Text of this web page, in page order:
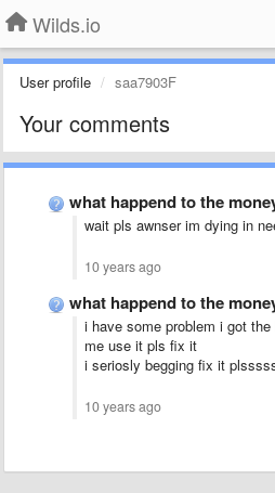
Wilds.io
User profile saa7903F
Your comments
what happend to the money and
wait pls awnser im dying in
10 years ago
what happend to the money and
i have some problem i got
me use it pls fix it
i seriosly begging fix it
10 years ago